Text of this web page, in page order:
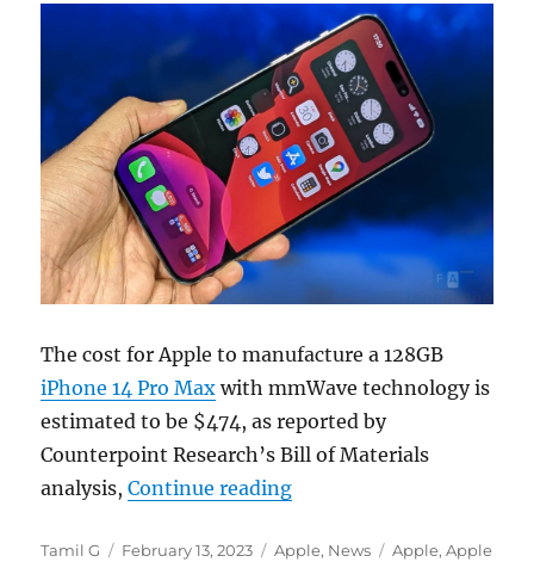
The cost for Apple to manufacture a 128GB
iPhone 14 Pro Max with mmWave technology is
estimated to be $474, as reported by
Counterpoint Research’s Bill of Materials
analysis,Continue reading“iPhone 14 Pro Max’s
Author
Tamil G
Posted
February 13, 2023 Categories
Apple, News Tags
Apple,Apple